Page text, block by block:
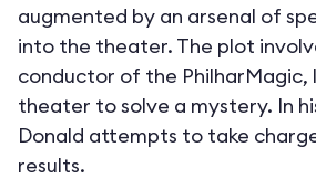
augmented by an arsenal of
into the theater. The plot
conductor of the PhilharMagic,
theater to solve a mystery. In
Donald attempts to take
results.